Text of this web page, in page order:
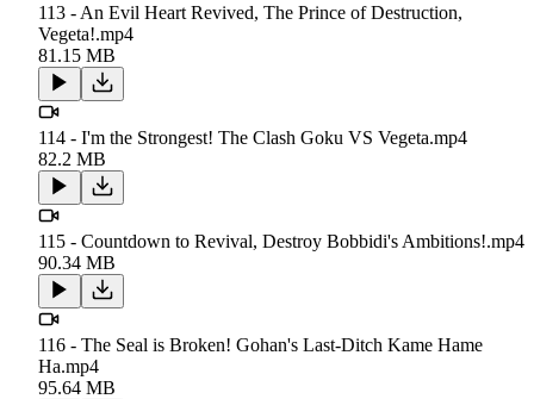
113 - An Evil Heart Revived, The Prince of Destruction,
Vegeta!.mp4
81.15 MB
114 - I'm the Strongest! The Clash Goku VS Vegeta.mp4
82.2 MB
115 - Countdown to Revival, Destroy Bobbidi's Ambitions!.mp4
90.34 MB
116 - The Seal is Broken! Gohan's Last-Ditch Kame Hame
Ha.mp4
95.64 MB